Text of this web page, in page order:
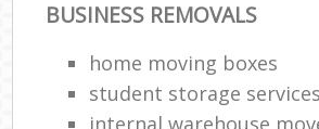
BUSINESS REMOVALS
home moving boxes
student storage services
internal warehouse